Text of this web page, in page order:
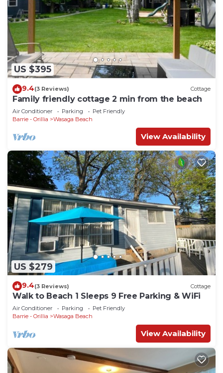
US $395
9.4(3 Reviews) Cottage
Family friendly cottage 2 min from the beach
Air Conditioner Parking
Pet Friendly
Barrie - Orillia
Wasaga Beach
View Availability
US $279
9.4(3 Reviews) Cottage
Walk to Beach 1 Sleeps 9 Free Parking & WiFi
Air Conditioner Parking
Pet Friendly
Barrie - Orillia
Wasaga Beach
View Availability